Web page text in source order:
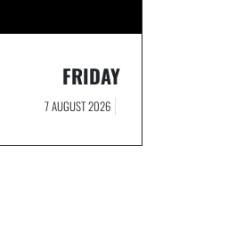
FRIDAY
7 AUGUST 2026